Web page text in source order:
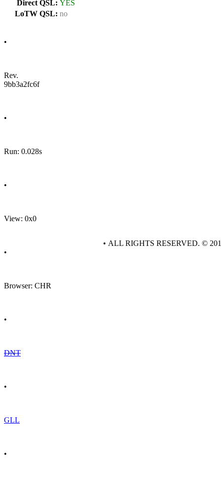
Direct QSL: YES
LoTW QSL: no
•
Rev.
9bb3a2fc6f
•
Run: 0.028s
•
View: 0x0
•
Browser: CHR
•
DNT
•
GLL
•
• ALL RIGHTS RESERVED. ©